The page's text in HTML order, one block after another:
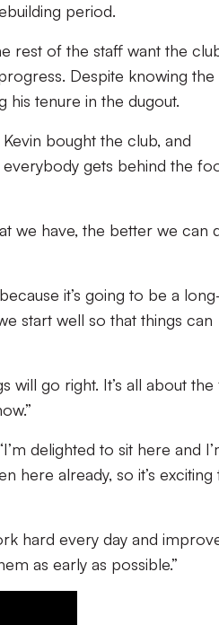
period.
rest of the staff want the
Despite knowing the
his tenure in the dugout.
bought the club, and
gets behind the
we have, the better we can
it’s going to be a
start well so that things can
will go right. It’s all about the
delighted to sit here and
here already, so it’s exciting
hard every day and
as early as possible.”